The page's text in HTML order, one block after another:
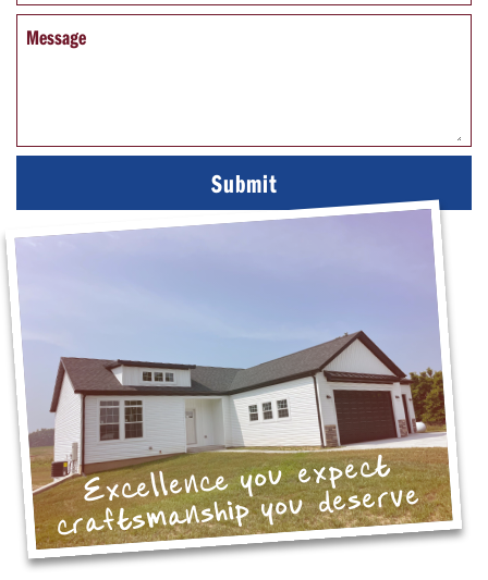
Message
Excellence you expect
craftsmanship you deserve